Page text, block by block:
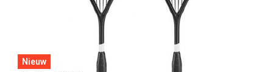
Nieuw